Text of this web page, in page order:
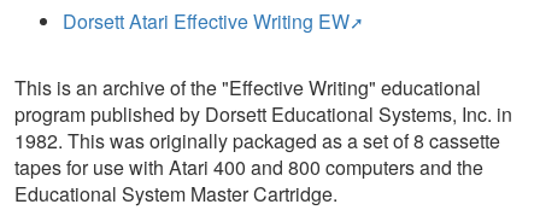
Dorsett Atari Effective Writing EW
This is an archive of the "Effective Writing" educational
program published by Dorsett Educational Systems, Inc. in
1982. This was originally packaged as a set of 8 cassette
tapes for use with Atari 400 and 800 computers and the
Educational System Master Cartridge.